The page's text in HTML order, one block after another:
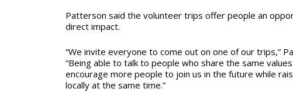
Patterson said the volunteer trips offer people an
direct impact.
“We invite everyone to come out on one of our trips,”
“Being able to talk to people who share the same
encourage more people to join us in the future while
locally at the same time.”